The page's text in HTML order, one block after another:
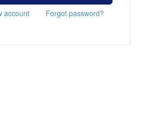
account Forgot password?